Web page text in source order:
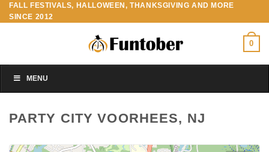
Skip
to
FALL FESTIVALS, HALLOWEEN, THANKSGIVING AND MORE
SINCE 2012
0
MENU
PARTY CITY VOORHEES, NJ